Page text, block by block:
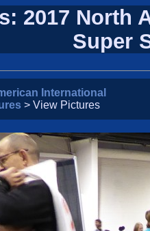
2017 North
Super
International
> View Pictures